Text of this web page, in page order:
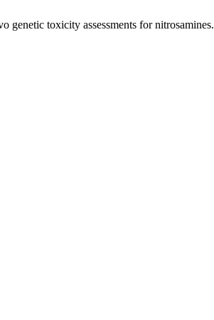
genetic toxicity assessments for nitrosamines.